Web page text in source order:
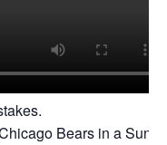
Bears in a